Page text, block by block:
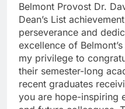
Belmont Provost Dr.
Dean’s List
perseverance and
excellence of
my privilege to
their semester-long
recent graduates
you are hope-inspiring